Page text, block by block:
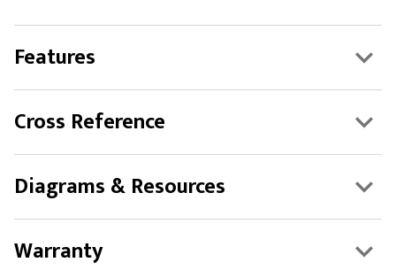
Features
Cross Reference
Diagrams & Resources
Warranty